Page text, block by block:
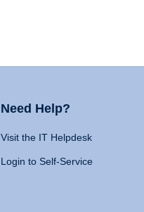
Need Help?
Visit the IT Helpdesk
Login to Self-Service